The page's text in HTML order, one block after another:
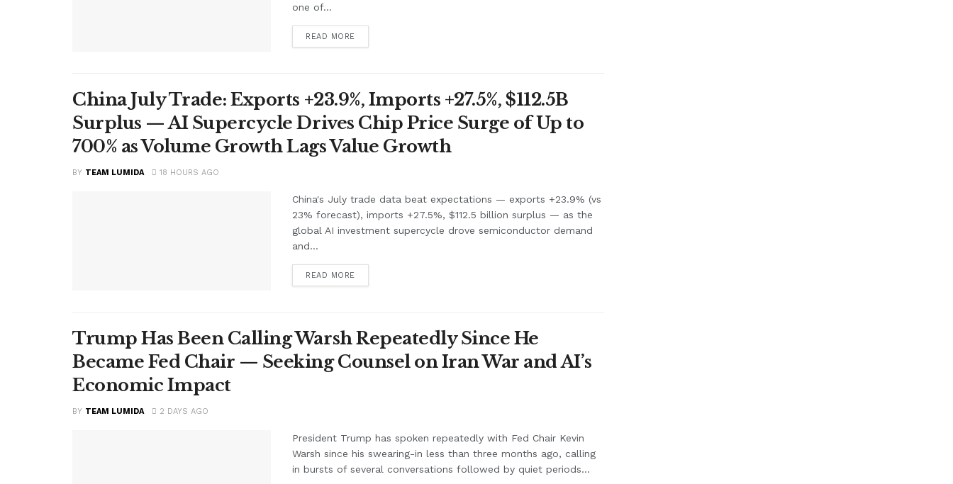
one of...
READ MORE
China July Trade: Exports +23.9%, Imports +27.5%, $112.5B
Surplus — AI Supercycle Drives Chip Price Surge of Up to
700% as Volume Growth Lags Value Growth
BY TEAM LUMIDA 18 HOURS AGO
China's July trade data beat expectations — exports +23.9% (vs
23% forecast), imports +27.5%, $112.5 billion surplus — as the
global AI investment supercycle drove semiconductor demand
and...
READ MORE
Trump Has Been Calling Warsh Repeatedly Since He
Became Fed Chair — Seeking Counsel on Iran War and AI’s
Economic Impact
BY TEAM LUMIDA 2 DAYS AGO
President Trump has spoken repeatedly with Fed Chair Kevin
Warsh since his swearing-in less than three months ago, calling
in bursts of several conversations followed by quiet periods...